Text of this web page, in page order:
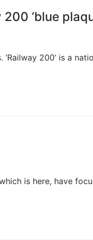
‘blue
200’ is a
is here, have